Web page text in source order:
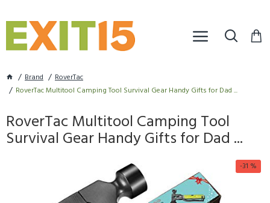
Brand
RoverTac
RoverTac Multitool Camping Tool Survival Gear Handy Gifts for Dad ...
RoverTac Multitool Camping Tool
Survival Gear Handy Gifts for Dad ...
-31 %